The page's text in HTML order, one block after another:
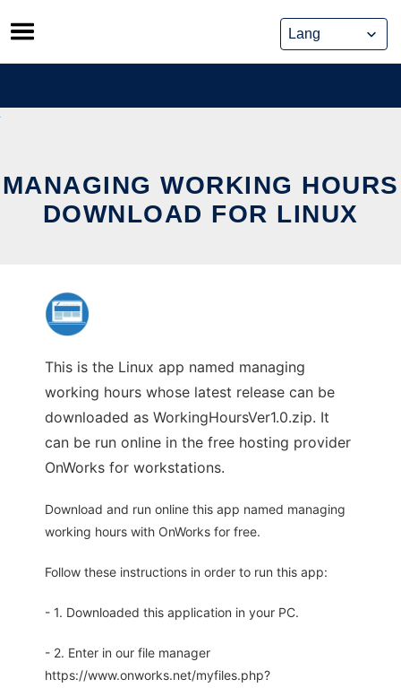
Skip
to
content
MANAGING WORKING HOURS
DOWNLOAD FOR LINUX
This is the Linux app named managing
working hours whose latest release can be
downloaded as WorkingHoursVer1.0.zip. It
can be run online in the free hosting provider
OnWorks for workstations.
Download and run online this app named managing
working hours with OnWorks for free.
Follow these instructions in order to run this app:
- 1. Downloaded this application in your PC.
- 2. Enter in our file manager
https://www.onworks.net/myfiles.php?